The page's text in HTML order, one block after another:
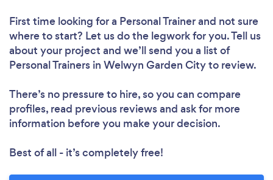
First time looking for a Personal Trainerand not sure
where to start? Let us do the legwork for you. Tell us
about your project and we’ll send you a list of
Personal Trainers in Welwyn Garden City to review.
There’s no pressure to hire, so you can compare
profiles, read previous reviews and ask for more
information before you make your decision.
Best of all - it’s completely free!